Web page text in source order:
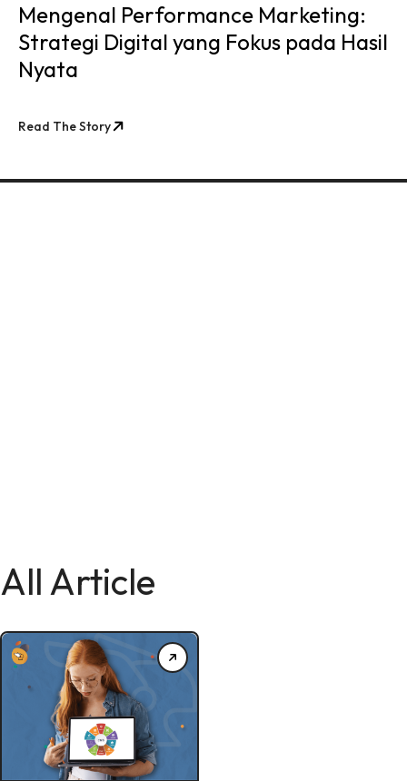
Mengenal Performance Marketing:
Strategi Digital yang Fokus pada Hasil
Nyata
Read The Story
All Article